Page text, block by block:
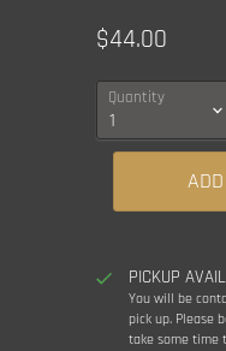
Current price
$44.00
Quantity
PICKUP
You will be
pick up. Please
take some time